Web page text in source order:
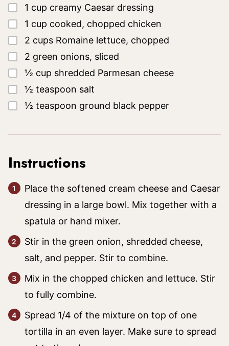
▢
1 cup creamy Caesar dressing
▢
1 cup cooked, chopped chicken
▢
2 cups Romaine lettuce, chopped
▢
2 green onions, sliced
▢½ cup shredded Parmesan cheese
▢½ teaspoon salt
▢½ teaspoon ground black pepper
Instructions
Place the softened cream cheese and Caesar
dressing in a large bowl. Mix together with a
spatula or hand mixer.
Stir in the green onion, shredded cheese,
salt, and pepper. Stir to combine.
Mix in the chopped chicken and lettuce. Stir
to fully combine.
Spread 1/4 of the mixture on top of one
tortilla in an even layer. Make sure to spread